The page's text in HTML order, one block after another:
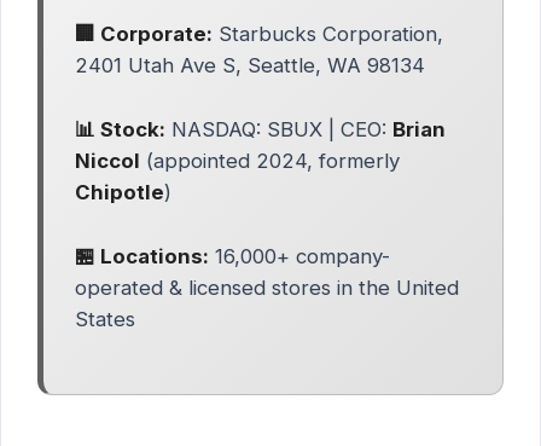
🏢 Corporate: Starbucks Corporation,
2401 Utah Ave S, Seattle, WA 98134
📊 Stock: NASDAQ: SBUX | CEO: Brian
Niccol (appointed 2024, formerly
Chipotle)
🏪 Locations: 16,000+ company-
operated & licensed stores in the United
States